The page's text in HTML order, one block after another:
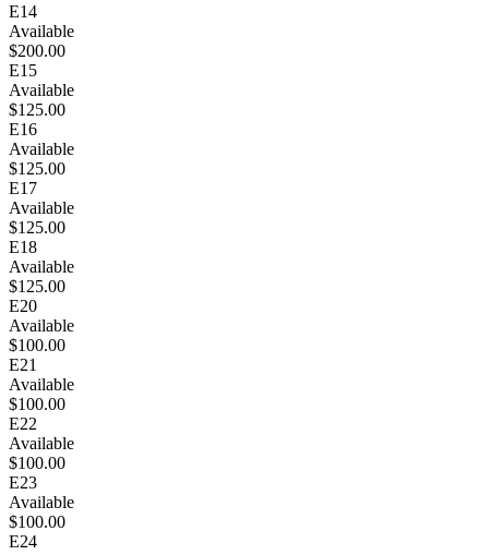
E14
Available
$200.00
E15
Available
$125.00
E16
Available
$125.00
E17
Available
$125.00
E18
Available
$125.00
E20
Available
$100.00
E21
Available
$100.00
E22
Available
$100.00
E23
Available
$100.00
E24